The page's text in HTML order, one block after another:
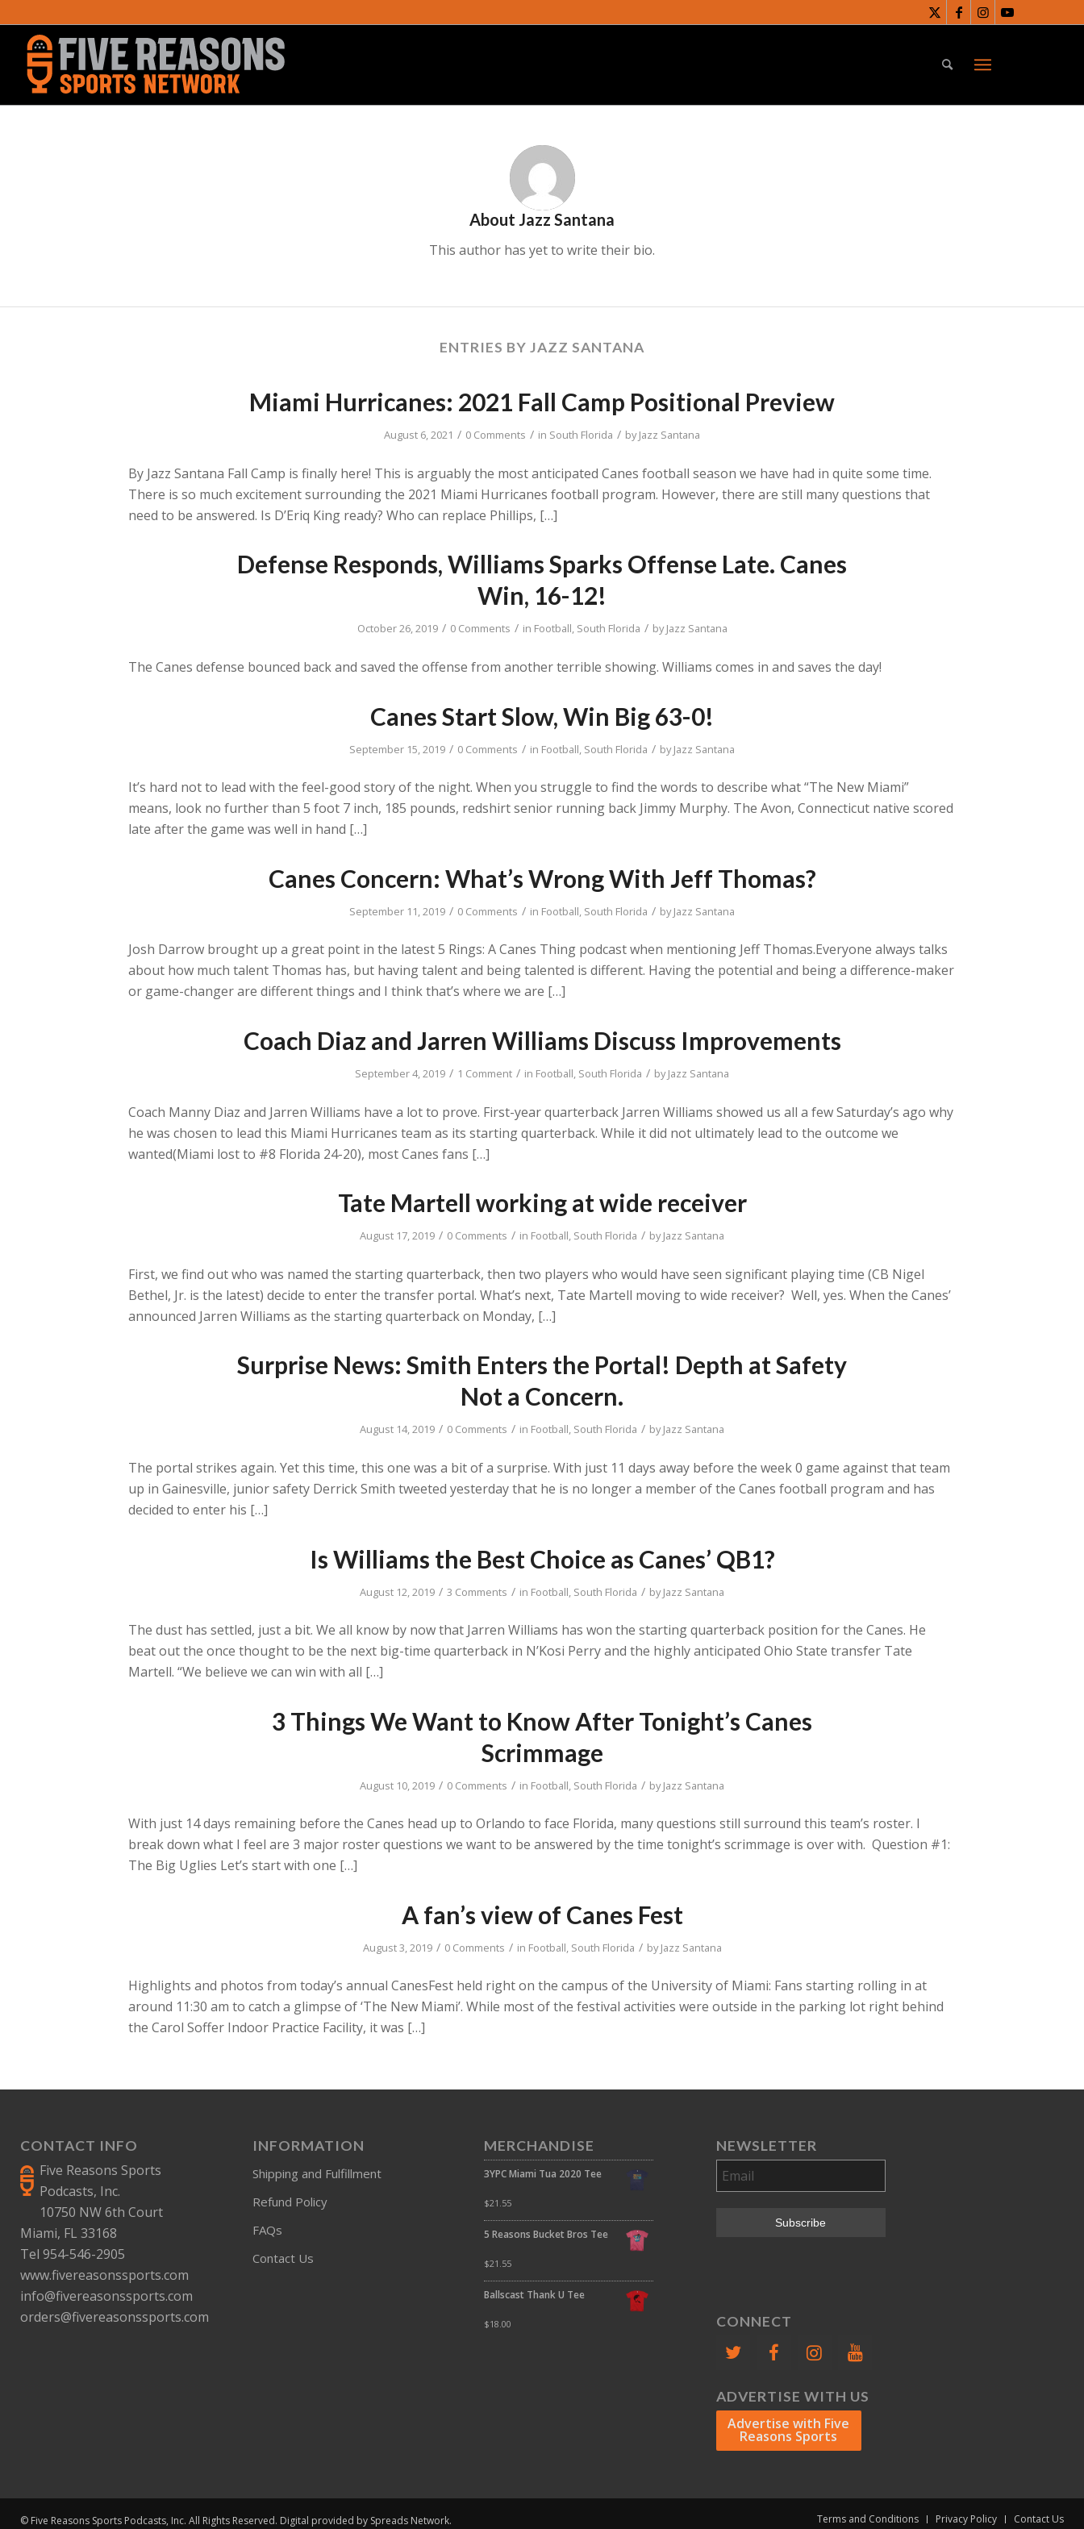
About Jazz Santana
This author has yet to write their bio.
ENTRIES BY JAZZ SANTANA
Miami Hurricanes: 2021 Fall Camp Positional Preview
August 6, 2021 / 0 Comments / in South Florida / byJazz Santana
By Jazz Santana Fall Camp is finally here! This is arguably the most anticipated Canes football season we have had in quite some time.
There is so much excitement surrounding the 2021 Miami Hurricanes football program. However, there are still many questions that
need to be answered. Is D’Eriq King ready? Who can replace Phillips, […]
Defense Responds, Williams Sparks Offense Late. Canes
Win, 16-12!
October 26, 2019 / 0 Comments / in Football, South Florida / byJazz Santana
The Canes defense bounced back and saved the offense from another terrible showing. Williams comes in and saves the day!
Canes Start Slow, Win Big 63-0!
September 15, 2019 / 0 Comments / in Football South Florida / byJazz Santana
It’s hard not to lead with the feel-good story of the night. When you struggle to find the words to describe what “The New Miami”
means, look no further than 5 foot 7 inch, 185 pounds, redshirt senior running back Jimmy Murphy. The Avon, Connecticut native scored
late after the game was well in hand […]
Canes Concern: What’s Wrong With Jeff Thomas?
September 11, 2019 / 0 Comments / in Football, South Florida / byJazz Santana
Josh Darrow brought up a great point in the latest 5 Rings: A Canes Thing podcast when mentioning Jeff Thomas.Everyone always talks
about how much talent Thomas has, but having talent and being talented is different. Having the potential and being a difference-maker
or game-changer are different things and I think that’s where we are […]
Coach Diaz and Jarren Williams Discuss Improvements
September 4, 2019 / 1 Comment / in Football, South Florida / byJazz Santana
Coach Manny Diaz and Jarren Williams have a lot to prove. First-year quarterback Jarren Williams showed us all a few Saturday’s ago why
he was chosen to lead this Miami Hurricanes team as its starting quarterback. While it did not ultimately lead to the outcome we
wanted(Miami lost to #8 Florida 24-20), most Canes fans […]
Tate Martell working at wide receiver
August 17, 2019 / 0 Comments / in Football, South Florida / byJazz Santana
First, we find out who was named the starting quarterback, then two players who would have seen significant playing time (CB Nigel
Bethel, Jr. is the latest) decide to enter the transfer portal. What’s next, Tate Martell moving to wide receiver? Well, yes. When the Canes’
announced Jarren Williams as the starting quarterback on Monday, […]
Surprise News: Smith Enters the Portal! Depth at Safety
Not a Concern.
August 14, 2019 / 0 Comments / in Football, South Florida / byJazz Santana
The portal strikes again. Yet this time, this one was a bit of a surprise. With just 11 days away before the week 0 game against that team
up in Gainesville, junior safety Derrick Smith tweeted yesterday that he is no longer a member of the Canes football program and has
decided to enter his […]
Is Williams the Best Choice as Canes’ QB1?
August 12, 2019 / 3 Comments / in Football South Florida / byJazz Santana
The dust has settled, just a bit. We all know by now that Jarren Williams has won the starting quarterback position for the Canes. He
beat out the once thought to be the next big-time quarterback in N’Kosi Perry and the highly anticipated Ohio State transfer Tate
Martell. “We believe we can win with all […]
3 Things We Want to Know After Tonight’s Canes
Scrimmage
August 10, 2019 / 0 Comments / in Football, South Florida / byJazz Santana
With just 14 days remaining before the Canes head up to Orlando to face Florida, many questions still surround this team’s roster. I
break down what I feel are 3 major roster questions we want to be answered by the time tonight’s scrimmage is over with. Question #1:
The Big Uglies Let’s start with one […]
A fan’s view of Canes Fest
August 3, 2019 / 0 Comments / in Football, South Florida / byJazz Santana
Highlights and photos from today’s annual CanesFest held right on the campus of the University of Miami: Fans starting rolling in at
around 11:30 am to catch a glimpse of ‘The New Miami’. While most of the festival activities were outside in the parking lot right behind
the Carol Soffer Indoor Practice Facility, it was […]
CONTACT INFO
Five Reasons Sports
Podcasts, Inc.
10750 NW 6th Court
Miami, FL 33168
Tel 954-546-2905
www.fivereasonssports.com
info@fivereasonssports.com
orders@fivereasonssports.com
INFORMATION
Shipping and Fulfillment
Refund Policy
FAQs
Contact Us
MERCHANDISE
3YPC Miami Tua 2020 Tee
$21.55
5 Reasons Bucket Bros Tee
$21.55
Ballscast Thank U Tee
$18.00
NEWSLETTER
CONNECT
ADVERTISE WITH US
Advertise with Five
Reasons Sports
© Five Reasons Sports Podcasts, Inc. All Rights Reserved. Digital provided by Spreads Network. Terms and Conditions Privacy Policy Contact Us